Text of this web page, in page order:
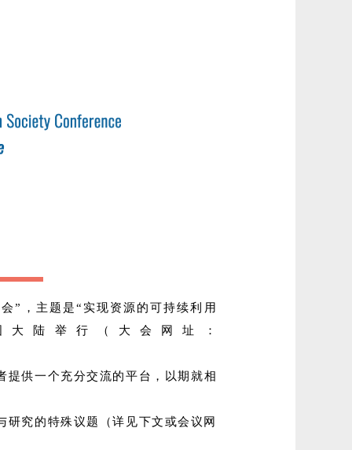
”，主题是“实现资源的可持续利用
大陆举行（大会网址：
供一个充分交流的平台，以期就相
究的特殊议题（详见下文或会议网